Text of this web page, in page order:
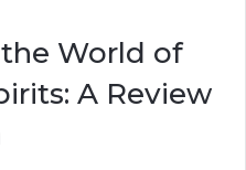
World of
A Review